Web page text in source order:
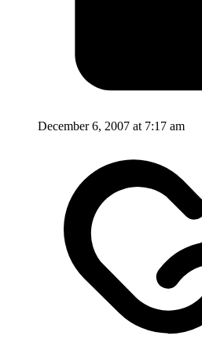
December 6, 2007 at 7:17 am